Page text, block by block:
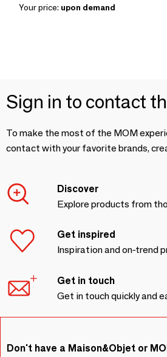
Your price: upon demand
Sign in to contact
To make the most of the MOM
contact with your favorite brands,
Discover
Explore products from
Get inspired
Inspiration and on-trend
Get in touch
Get in touch quickly and
Don't have a Maison&Objet or